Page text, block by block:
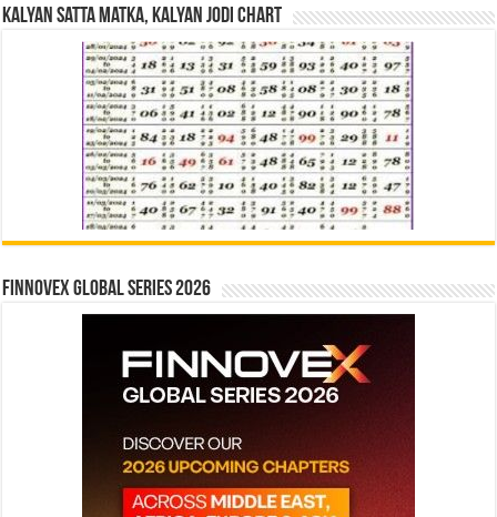
Kalyan Satta Matka, Kalyan Jodi Chart
Finnovex Global Series 2026